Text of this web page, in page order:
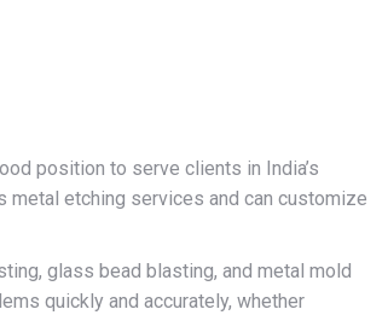
position to serve clients in India’s
metal etching services and can customize
glass bead blasting, and metal mold
quickly and accurately, whether